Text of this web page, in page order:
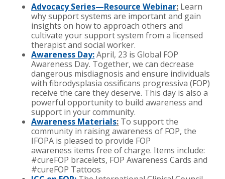
Advocacy Series—Resource Webinar: Learn
why support systems are important and gain
insights on how to approach others and
cultivate your support system from a licensed
therapist and social worker.
Awareness Day:April, 23 is Global FOP
Awareness Day. Together, we can decrease
dangerous misdiagnosis and ensure individuals
with fibrodysplasia ossificans progressiva (FOP)
receive the care they deserve. This day is also a
powerful opportunity to build awareness and
support in your community.
Awareness Materials: To support the
community in raising awareness of FOP, the
IFOPA is pleased to provide FOP
awareness items free of charge. Items include:
#cureFOP bracelets, FOP Awareness Cards and
#cureFOP Tattoos